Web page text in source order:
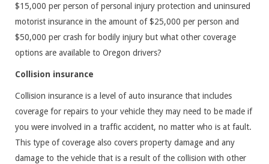
$15,000 per person of personal injury protection and uninsured
motorist insurance in the amount of $25,000 per person and
$50,000 per crash for bodily injury but what other coverage
options are available to Oregon drivers?
Collision insurance
Collision insurance is a level of auto insurance that includes
coverage for repairs to your vehicle they may need to be made if
you were involved in a traffic accident, no matter who is at fault.
This type of coverage also covers property damage and any
damage to the vehicle that is a result of the collision with other